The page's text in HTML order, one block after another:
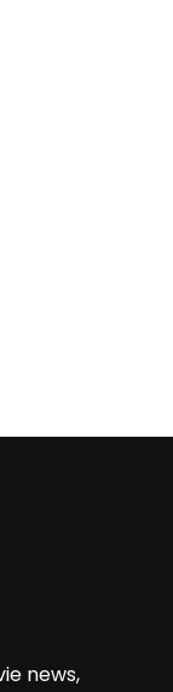
news,